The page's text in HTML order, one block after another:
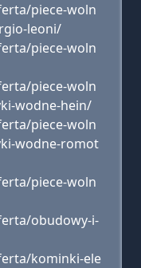
piece-woln
leoni/
piece-woln
piece-woln
wodne-hein/
piece-woln
wodne-romot
piece-woln
obudowy-i-
kominki-ele